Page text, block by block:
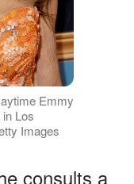
Emmy
Los
Images
consults a